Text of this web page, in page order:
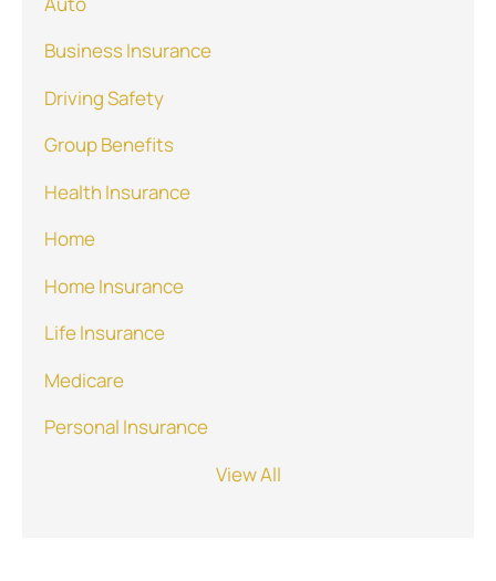
Business Insurance
Driving Safety
Group Benefits
Health Insurance
Home
Home Insurance
Life Insurance
Medicare
Personal Insurance
View All